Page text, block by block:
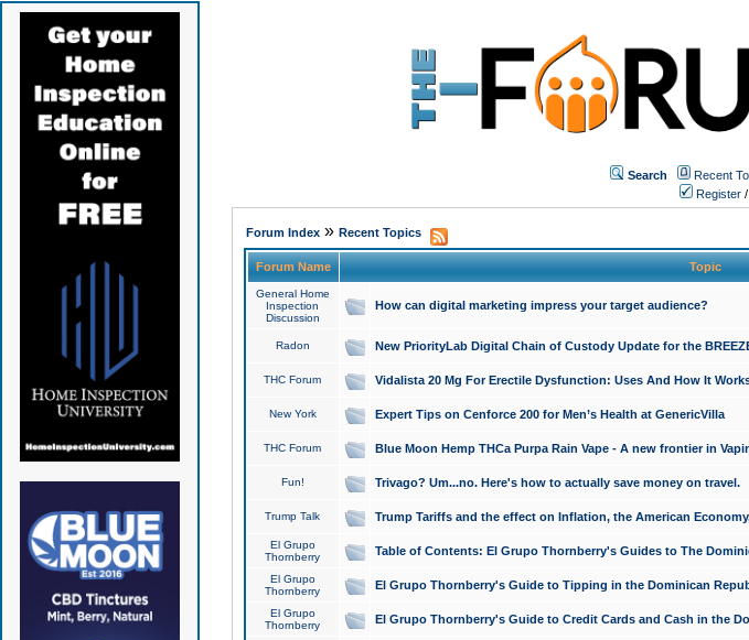
Search Recent
Register /
Forum Index» Recent Topics
Forum Name Topic
General Home
Inspection
Discussion
How can digital marketing impress your target audience?
Radon New PriorityLab Digital Chain of Custody Update for the
THC Forum Vidalista 20 Mg For Erectile Dysfunction: Uses And How It
New York Expert Tips on Cenforce 200 for Men’s Health at GenericVilla
THC Forum Blue Moon Hemp THCa Purpa Rain Vape - A new frontier in
Fun! Trivago? Um...no. Here's how to actually save money on travel.
Trump Talk Trump Tariffs and the effect on Inflation, the American
El Grupo
Thornberry
Table of Contents: El Grupo Thornberry's Guides to The
El Grupo
Thornberry
El Grupo Thornberry's Guide to Tipping in the Dominican
El Grupo
Thornberry
El Grupo Thornberry's Guide to Credit Cards and Cash in the